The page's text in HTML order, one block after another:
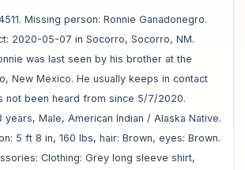
Missing person: Ronnie Ganadonegro.
2020-05-07 in Socorro, Socorro, NM.
was last seen by his brother at the
New Mexico. He usually keeps in contact
not been heard from since 5/7/2020.
years, Male, American Indian / Alaska Native.
5 ft 8 in, 160 lbs, hair: Brown, eyes: Brown.
Clothing: Grey long sleeve shirt,